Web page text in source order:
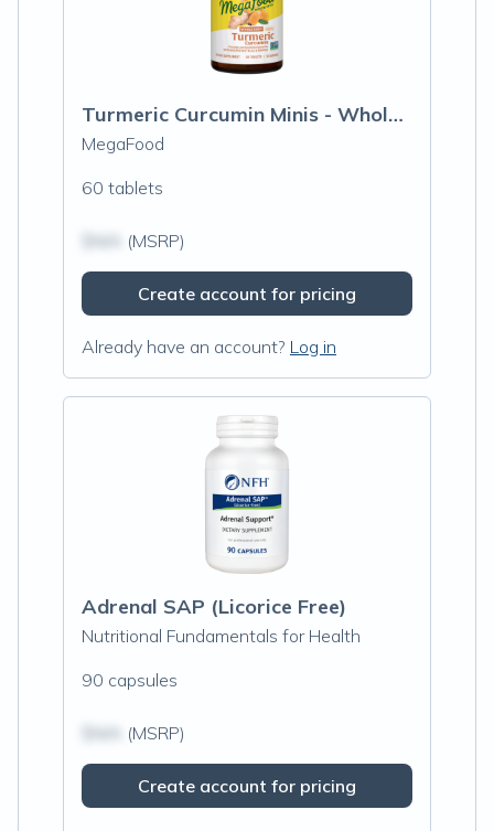
Turmeric Curcumin Minis - Whole Body
MegaFood
60 tablets
(MSRP)
Create account for pricing
Already have an account? Log in
Adrenal SAP (Licorice Free)
Nutritional Fundamentals for Health
90 capsules
(MSRP)
Create account for pricing